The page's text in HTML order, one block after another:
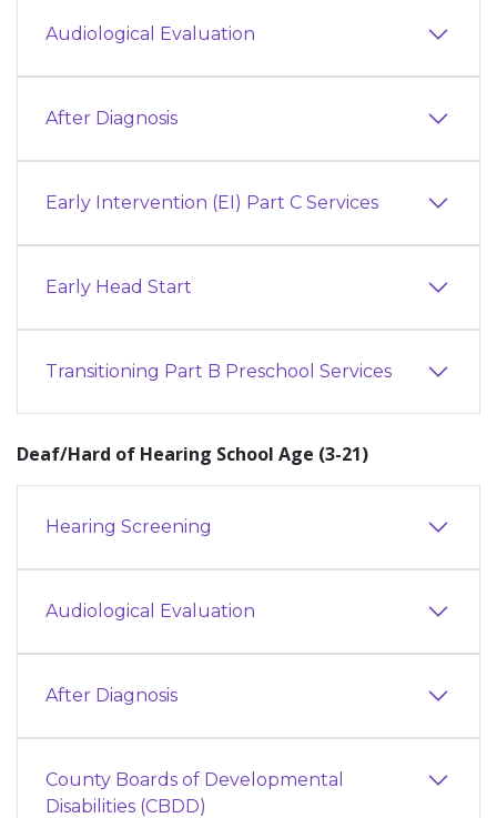
Audiological Evaluation
After Diagnosis
Early Intervention (EI) Part C Services
Early Head Start
Transitioning Part B Preschool Services
Deaf/Hard of Hearing School Age (3-21)
Hearing Screening
Audiological Evaluation
After Diagnosis
County Boards of Developmental
Disabilities (CBDD)